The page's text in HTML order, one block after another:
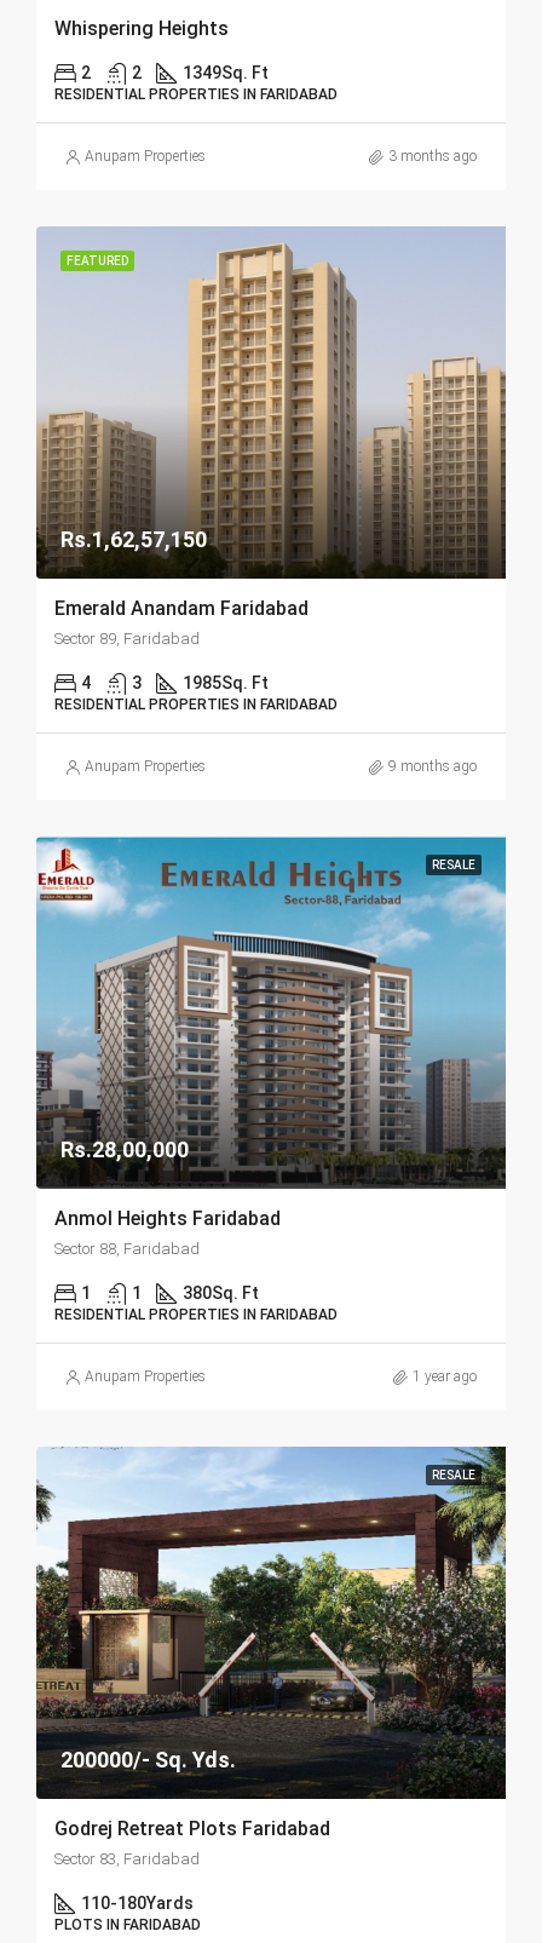
Whispering Heights
2 2 1349Sq. Ft
RESIDENTIAL PROPERTIES IN FARIDABAD
Anupam Properties 3 months ago
FEATURED
Rs.1,62,57,150
Emerald Anandam Faridabad
Sector 89, Faridabad
4 3 1985Sq. Ft
RESIDENTIAL PROPERTIES IN FARIDABAD
Anupam Properties 9 months ago
RESALE
Rs.28,00,000
Anmol Heights Faridabad
Sector 88, Faridabad
1 1 380Sq. Ft
RESIDENTIAL PROPERTIES IN FARIDABAD
Anupam Properties 1 year ago
RESALE
200000/- Sq. Yds.
Godrej Retreat Plots Faridabad
Sector 83, Faridabad
110-180Yards
PLOTS IN FARIDABAD